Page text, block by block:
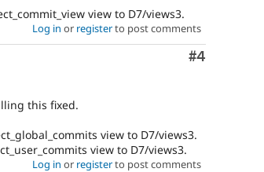
view to D7/views3.
Log in or registerto post comments
Comment
#4
this fixed.
view to D7/views3.
view to D7/views3.
Log in or registerto post comments